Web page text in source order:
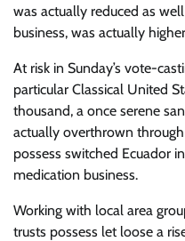
was actually reduced as
business, was actually
At risk in Sunday’s vote-
particular Classical United
thousand, a once serene
actually overthrown
possess switched Ecuador
medication business.
Working with local area
trusts possess let loose a